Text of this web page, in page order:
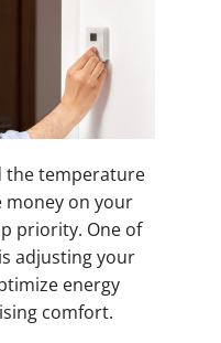
the temperature
money on your
priority. One of
adjusting your
energy
comfort.